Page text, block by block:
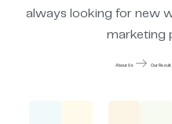
always looking for new
marketing
About Us Our